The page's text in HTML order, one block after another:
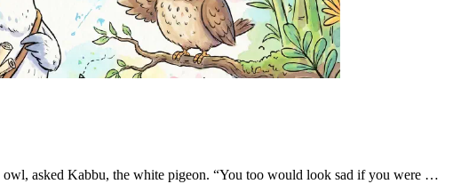
asked Kabbu, the white pigeon. “You too would look sad if you were …